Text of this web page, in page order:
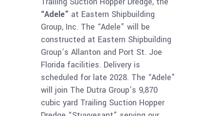
“Adele” at Eastern Shipbuilding
Group, Inc. The “Adele” will be
constructed at Eastern Shipbuilding
Group’s Allanton and Port St. Joe
Florida facilities. Delivery is
scheduled for late 2028. The “Adele”
will join The Dutra Group’s 9,870
cubic yard Trailing Suction Hopper